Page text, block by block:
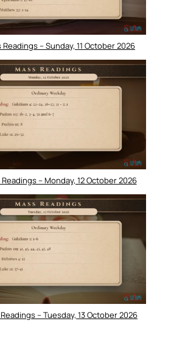
Readings – Sunday, 11 October 2026
– Monday, 12 October 2026
– Tuesday, 13 October 2026